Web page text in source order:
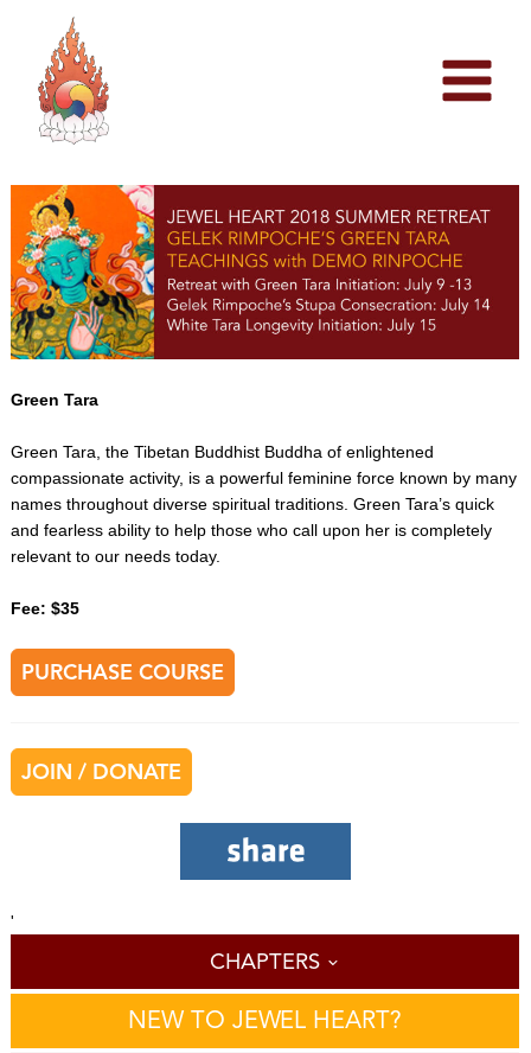
content
Green Tara
Green Tara, the Tibetan Buddhist Buddha of enlightened
compassionate activity, is a powerful feminine force known by many
names throughout diverse spiritual traditions. Green Tara’s quick
and fearless ability to help those who call upon her is completely
relevant to our needs today.
Fee: $35
PURCHASE COURSE
JOIN / DONATE
'
CHAPTERS
NEW TO JEWEL HEART?